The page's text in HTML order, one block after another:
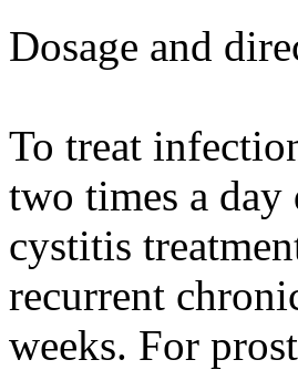
Dosage and
To treat
two times a
cystitis
recurrent
weeks. For